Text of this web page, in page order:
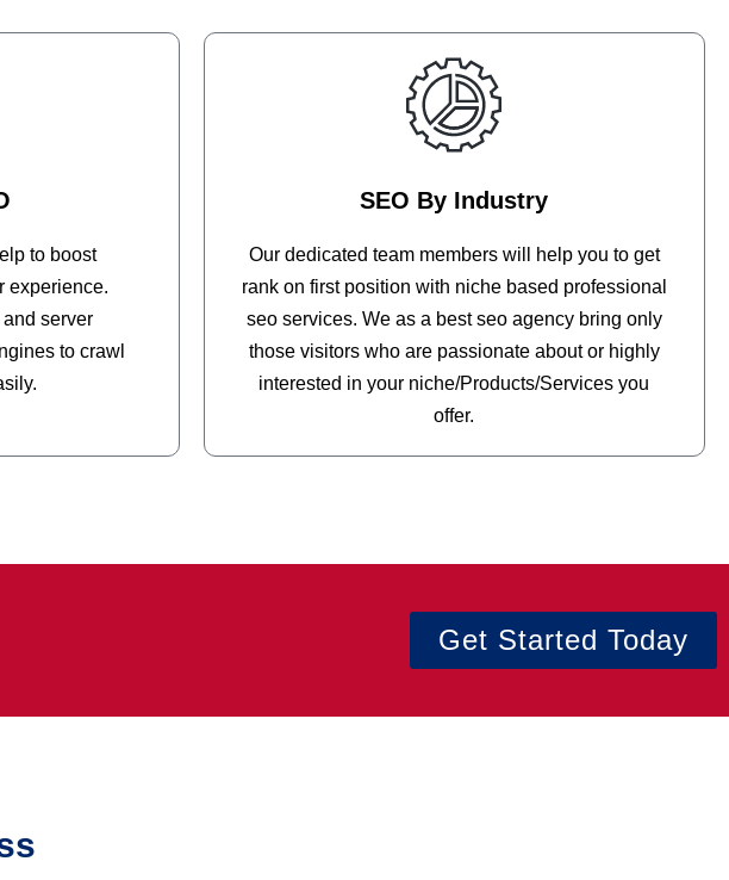
to boost
experience.
server
to crawl
SEO By Industry
Our dedicated team members will help you to get
rank on first position with niche based professional
seo services. We as a best seo agency bring only
those visitors who are passionate about or highly
interested in your niche/Products/Services you
offer.
Get Started Today